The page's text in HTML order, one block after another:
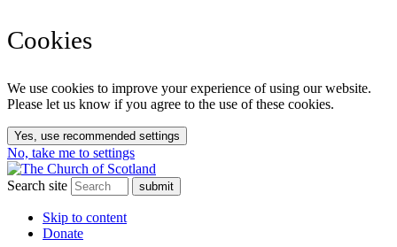
Cookies
We use cookies to improve your experience of using our website.
Please let us know if you agree to the use of these cookies.
Yes, use recommended settings
No, take me to settings
Search site
Skip to content
Donate